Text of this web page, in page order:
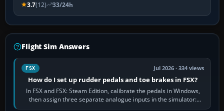
3.7(12) 33/24h
Flight Sim Answers
FSX Jul 2026 · 334 views
How do I set up rudder pedals and toe brakes in FSX?
In FSX and FSX: Steam Edition, calibrate the pedals in Windows,
then assign three separate analogue inputs in the simulator:
Rudder Axis, Left Brake…